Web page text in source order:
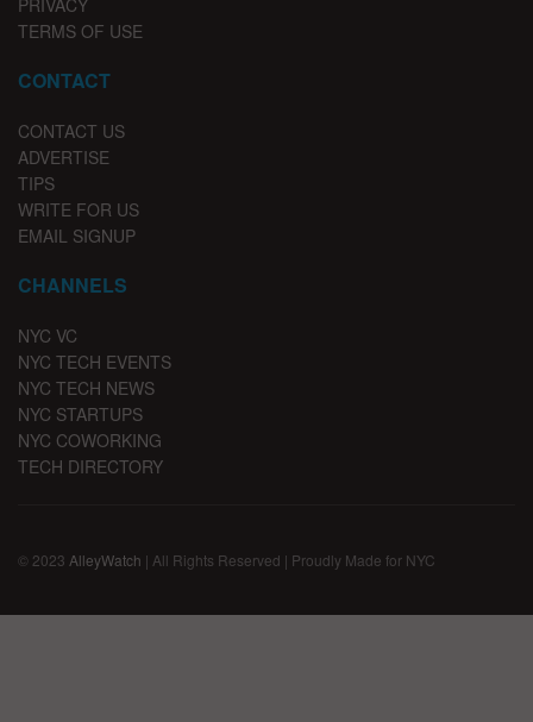
TERMS OF USE
CONTACT
CONTACT US
ADVERTISE
TIPS
WRITE FOR US
EMAIL SIGNUP
CHANNELS
NYC VC
NYC TECH EVENTS
NYC TECH NEWS
NYC STARTUPS
NYC COWORKING
TECH DIRECTORY
© 2023 AlleyWatch | All Rights Reserved | Proudly Made for NYC